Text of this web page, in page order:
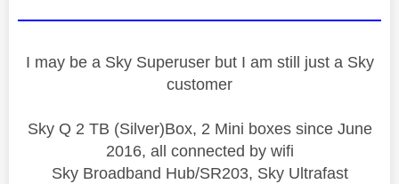
I may be a Sky Superuser but I am still just a Sky
customer
Sky Q 2 TB (Silver)Box, 2 Mini boxes since June
2016, all connected by wifi
Sky Broadband Hub/SR203, Sky Ultrafast